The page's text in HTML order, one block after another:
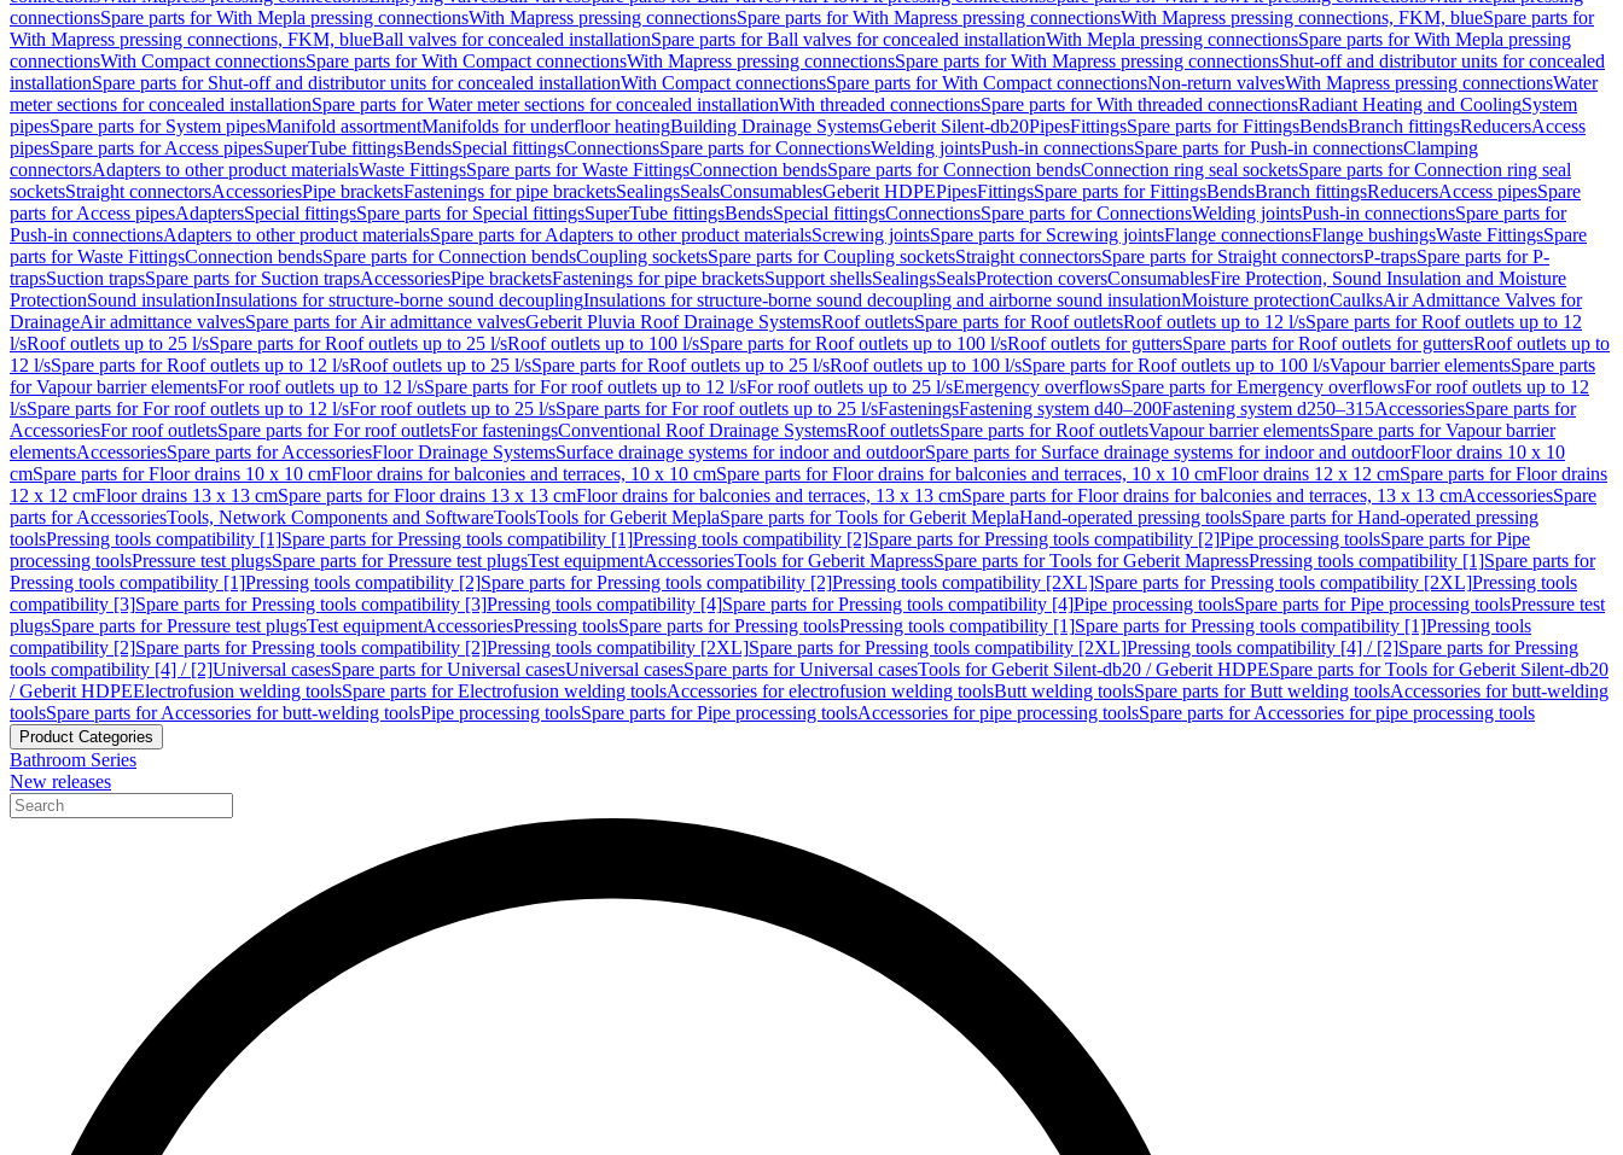
connectionsSpare parts for With Mepla pressing connectionsWith Mapress pressing connectionsSpare parts for With Mapress pressing connectionsWith Mapress pressing connections, FKM, blueSpare parts for
With Mapress pressing connections, FKM, blueBall valves for concealed installationSpare parts for Ball valves for concealed installationWith Mepla pressing connectionsSpare parts for With Mepla pressing
connectionsWith Compact connectionsSpare parts for With Compact connectionsWith Mapress pressing connectionsSpare parts for With Mapress pressing connectionsShut-off and distributor units for concealed
installationSpare parts for Shut-off and distributor units for concealed installationWith Compact connectionsSpare parts for With Compact connectionsNon-return valvesWith Mapress pressing connectionsWater
meter sections for concealed installationSpare parts for Water meter sections for concealed installationWith threaded connectionsSpare parts for With threaded connectionsRadiant Heating and CoolingSystem
pipesSpare parts for System pipesManifold assortmentManifolds for underfloor heatingBuilding Drainage SystemsGeberit Silent-db20PipesFittingsSpare parts for FittingsBendsBranch fittingsReducersAccess
pipesSpare parts for Access pipesSuperTube fittingsBendsSpecial fittingsConnectionsSpare parts for ConnectionsWelding jointsPush-in connectionsSpare parts for Push-in connectionsClamping
connectorsAdapters to other product materialsWaste FittingsSpare parts for Waste FittingsConnection bendsSpare parts for Connection bendsConnection ring seal socketsSpare parts for Connection ring seal
socketsStraight connectorsAccessoriesPipe bracketsFastenings for pipe bracketsSealingsSealsConsumablesGeberit HDPEPipesFittingsSpare parts for FittingsBendsBranch fittingsReducersAccess pipesSpare
parts for Access pipesAdaptersSpecial fittingsSpare parts for Special fittingsSuperTube fittingsBendsSpecial fittingsConnectionsSpare parts for ConnectionsWelding jointsPush-in connectionsSpare parts for
Push-in connectionsAdapters to other product materialsSpare parts for Adapters to other product materialsScrewing jointsSpare parts for Screwing jointsFlange connectionsFlange bushingsWaste FittingsSpare
parts for Waste FittingsConnection bendsSpare parts for Connection bendsCoupling socketsSpare parts for Coupling socketsStraight connectorsSpare parts for Straight connectorsP-trapsSpare parts for P-
trapsSuction trapsSpare parts for Suction trapsAccessoriesPipe bracketsFastenings for pipe bracketsSupport shellsSealingsSealsProtection coversConsumablesFire Protection, Sound Insulation and Moisture
ProtectionSound insulationInsulations for structure-borne sound decouplingInsulations for structure-borne sound decoupling and airborne sound insulationMoisture protectionCaulksAir Admittance Valves for
DrainageAir admittance valvesSpare parts for Air admittance valvesGeberit Pluvia Roof Drainage SystemsRoof outletsSpare parts for Roof outletsRoof outlets up to 12 l/sSpare parts for Roof outlets up to 12
l/sRoof outlets up to 25 l/sSpare parts for Roof outlets up to 25 l/sRoof outlets up to 100 l/sSpare parts for Roof outlets up to 100 l/sRoof outlets for guttersSpare parts for Roof outlets for guttersRoof outlets up to
12 l/sSpare parts for Roof outlets up to 12 l/sRoof outlets up to 25 l/sSpare parts for Roof outlets up to 25 l/sRoof outlets up to 100 l/sSpare parts for Roof outlets up to 100 l/sVapour barrier elementsSpare parts
for Vapour barrier elementsFor roof outlets up to 12 l/sSpare parts for For roof outlets up to 12 l/sFor roof outlets up to 25 l/sEmergency overflowsSpare parts for Emergency overflowsFor roof outlets up to 12
l/sSpare parts for For roof outlets up to 12 l/sFor roof outlets up to 25 l/sSpare parts for For roof outlets up to 25 l/sFasteningsFastening system d40–200Fastening system d250–315AccessoriesSpare parts for
AccessoriesFor roof outletsSpare parts for For roof outletsFor fasteningsConventional Roof Drainage SystemsRoof outletsSpare parts for Roof outletsVapour barrier elementsSpare parts for Vapour barrier
elementsAccessoriesSpare parts for AccessoriesFloor Drainage SystemsSurface drainage systems for indoor and outdoorSpare parts for Surface drainage systems for indoor and outdoorFloor drains 10 x 10
cmSpare parts for Floor drains 10 x 10 cmFloor drains for balconies and terraces, 10 x 10 cmSpare parts for Floor drains for balconies and terraces, 10 x 10 cmFloor drains 12 x 12 cmSpare parts for Floor drains
12 x 12 cmFloor drains 13 x 13 cmSpare parts for Floor drains 13 x 13 cmFloor drains for balconies and terraces, 13 x 13 cmSpare parts for Floor drains for balconies and terraces, 13 x 13 cmAccessoriesSpare
parts for AccessoriesTools, Network Components and SoftwareToolsTools for Geberit MeplaSpare parts for Tools for Geberit MeplaHand-operated pressing toolsSpare parts for Hand-operated pressing
toolsPressing tools compatibility [1]Spare parts for Pressing tools compatibility [1]Pressing tools compatibility [2]Spare parts for Pressing tools compatibility [2]Pipe processing toolsSpare parts for Pipe
processing toolsPressure test plugsSpare parts for Pressure test plugsTest equipmentAccessoriesTools for Geberit MapressSpare parts for Tools for Geberit MapressPressing tools compatibility [1]Spare parts for
Pressing tools compatibility [1]Pressing tools compatibility [2]Spare parts for Pressing tools compatibility [2]Pressing tools compatibility [2XL]Spare parts for Pressing tools compatibility [2XL]Pressing tools
compatibility [3]Spare parts for Pressing tools compatibility [3]Pressing tools compatibility [4]Spare parts for Pressing tools compatibility [4]Pipe processing toolsSpare parts for Pipe processing toolsPressure test
plugsSpare parts for Pressure test plugsTest equipmentAccessoriesPressing toolsSpare parts for Pressing toolsPressing tools compatibility [1]Spare parts for Pressing tools compatibility [1]Pressing tools
compatibility [2]Spare parts for Pressing tools compatibility [2]Pressing tools compatibility [2XL]Spare parts for Pressing tools compatibility [2XL]Pressing tools compatibility [4] / [2]Spare parts for Pressing
tools compatibility [4] / [2]Universal casesSpare parts for Universal casesUniversal casesSpare parts for Universal casesTools for Geberit Silent-db20 / Geberit HDPESpare parts for Tools for Geberit Silent-db20
/ Geberit HDPEElectrofusion welding toolsSpare parts for Electrofusion welding toolsAccessories for electrofusion welding toolsButt welding toolsSpare parts for Butt welding toolsAccessories for butt-welding
toolsSpare parts for Accessories for butt-welding toolsPipe processing toolsSpare parts for Pipe processing toolsAccessories for pipe processing toolsSpare parts for Accessories for pipe processing tools
Product Categories
Bathroom Series
New releases